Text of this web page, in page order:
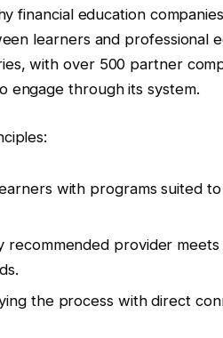
financial education
learners and professional
with over 500 partner
engage through its system.
with programs suited
recommended provider meets
the process with direct